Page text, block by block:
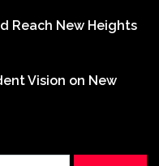
Reach New Heights
Vision on New